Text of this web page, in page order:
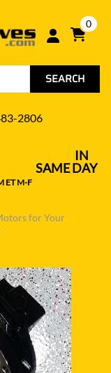
0
SEARCH
2806
IN
SAME DAY
ET M-F
for Your